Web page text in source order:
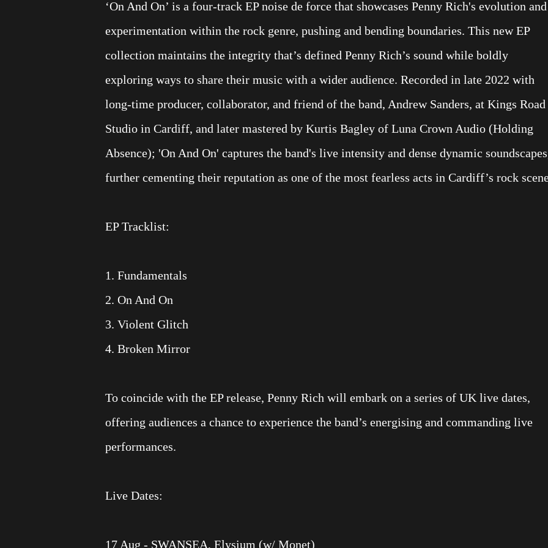
‘On And On’ is a four-track EP noise de force that showcases Penny Rich's evolution and
experimentation within the rock genre, pushing and bending boundaries. This new EP
collection maintains the integrity that’s defined Penny Rich’s sound while boldly
exploring ways to share their music with a wider audience. Recorded in late 2022 with
long-time producer, collaborator, and friend of the band, Andrew Sanders, at Kings Road
Studio in Cardiff, and later mastered by Kurtis Bagley of Luna Crown Audio (Holding
Absence); 'On And On' captures the band's live intensity and dense dynamic
further cementing their reputation as one of the most fearless acts in Cardiff’s rock
EP Tracklist:
1. Fundamentals
2. On And On
3. Violent Glitch
4. Broken Mirror
To coincide with the EP release, Penny Rich will embark on a series of UK live dates,
offering audiences a chance to experience the band’s energising and commanding live
performances.
Live Dates:
17 Aug - SWANSEA, Elysium (w/ Monet)